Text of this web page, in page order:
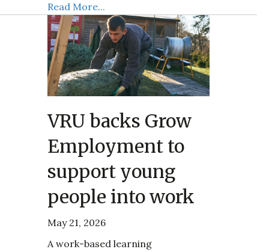
Read More...
VRU backs Grow
Employment to
support young
people into work
May 21, 2026
A work-based learning